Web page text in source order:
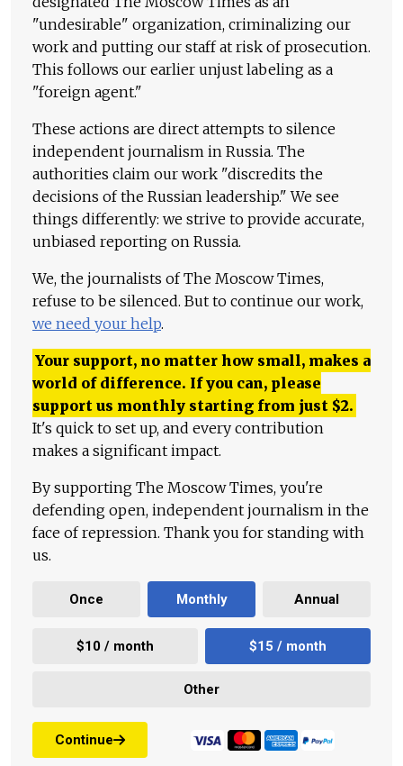
"undesirable" organization, criminalizing our
work and putting our staff at risk of prosecution.
This follows our earlier unjust labeling as a
"foreign agent."
These actions are direct attempts to silence
independent journalism in Russia. The
authorities claim our work "discredits the
decisions of the Russian leadership." We see
things differently: we strive to provide accurate,
unbiased reporting on Russia.
We, the journalists of The Moscow Times,
refuse to be silenced. But to continue our work,
we need your help.
Your support, no matter how small, makes a
world of difference. If you can, please
support us monthly starting from just $2.
It's quick to set up, and every contribution
makes a significant impact.
By supporting The Moscow Times, you're
defending open, independent journalism in the
face of repression. Thank you for standing with
us.
Once Monthly Annual
$10 / month $15 / month
Other
Continue